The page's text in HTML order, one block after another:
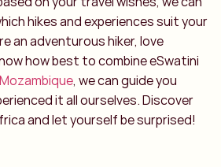
hikes and experiences suit your
an adventurous hiker, love
how best to combine eSwatini
Mozambique, we can guide you
it all ourselves. Discover
and let yourself be surprised!